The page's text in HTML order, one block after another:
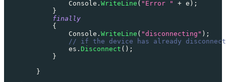
                Console
. WriteLine ( "Error " + e ) ;
}
finally
{
                Console
. WriteLine ( "disconnecting" ) ;
// if the device has already
                es
. Disconnect ( ) ;
}
}